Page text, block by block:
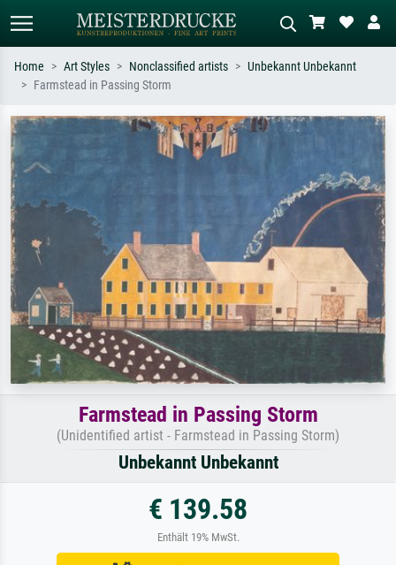
Search by artist, work title or style –
Impressionism, Hokusai wave, nude.
Describe the scene – e.g. green
meadow, abstract with lots of red, dark
Home Art Styles Nonclassified artists
Unbekannt Unbekannt
Farmstead in Passing Storm
Farmstead in Passing Storm
(Unidentified artist - Farmstead in Passing Storm)
Unbekannt Unbekannt
€ 139.58
Enthält 19% MwSt.